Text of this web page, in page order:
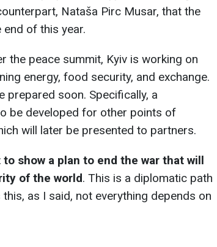
Nataša Pirc Musar, that the
of this year.
the peace summit, Kyiv is working on
energy, food security, and exchange.
prepared soon. Specifically, a
be developed for other points of
will later be presented to partners.
show a plan to end the war that will
of the world. This is a diplomatic path
as I said, not everything depends on